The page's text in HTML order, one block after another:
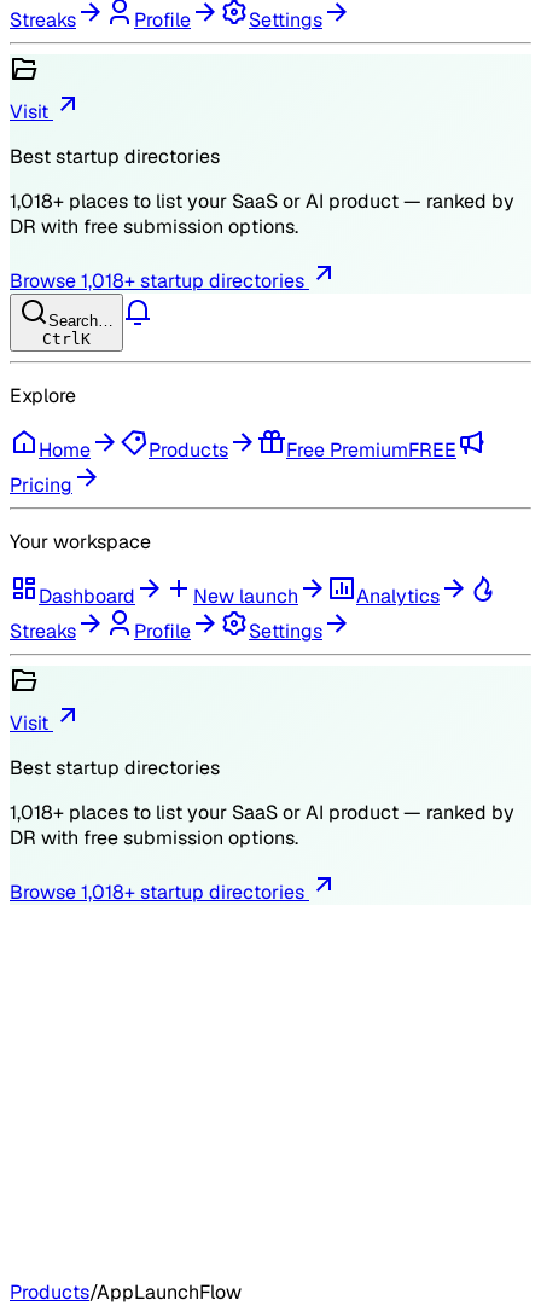
Streaks
Profile Settings
Visit
Best startup directories
1,018+ places to list your SaaS or AI product — ranked by
DR with free submission options.
Browse1,018+ startup directories
Search…
Ctrl K
Explore
Home Products Free PremiumFREE
Pricing
Your workspace
Dashboard New launch
Analytics
Streaks
Profile Settings
Visit
Best startup directories
1,018+ places to list your SaaS or AI product — ranked by
DR with free submission options.
Browse1,018+ startup directories
Products/AppLaunchFlow